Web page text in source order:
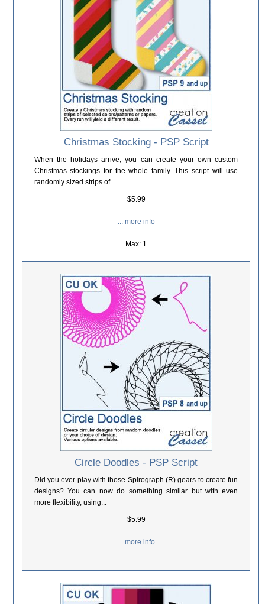
Christmas Stocking - PSP Script
When the holidays arrive, you can create your own custom
Christmas stockings for the whole family. This script will use
randomly sized strips of...
$5.99
... more info
Max: 1
Circle Doodles - PSP Script
Did you ever play with those Spirograph (R) gears to create fun
designs? You can now do something similar but with even
more flexibility, using...
$5.99
... more info